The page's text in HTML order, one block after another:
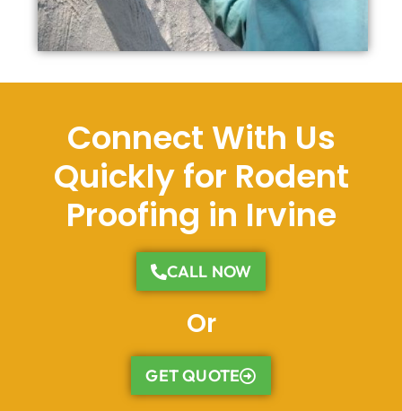
Connect With Us
Quickly for Rodent
Proofing in Irvine
CALL NOW
Or
GET QUOTE